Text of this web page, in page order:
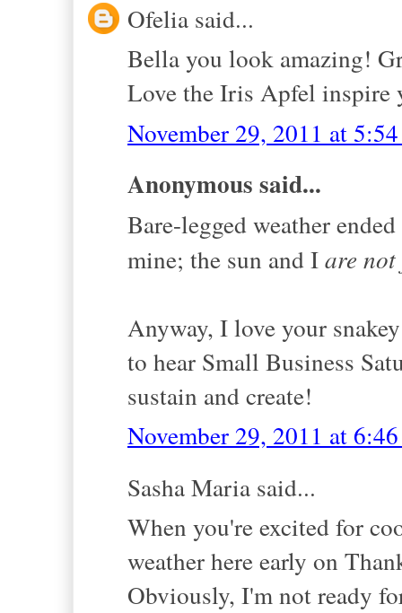
Ofelia said...
Bella you look amazing!
Love the Iris Apfel inspire
November 29, 2011 at
Anonymous said...
Bare-legged weather
mine; the sun and Iare
Anyway, I love your
to hear Small Business
sustain and create!
November 29, 2011 at
Sasha Maria said...
When you're excited for
weather here early on
Obviously, I'm not ready